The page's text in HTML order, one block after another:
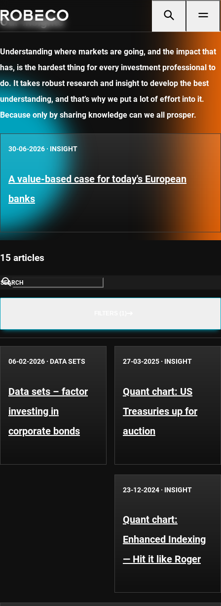
Our insights
Understanding where markets are going, and the impact that
has, is the hardest thing for every investment professional to
do. It takes robust research and insight to develop the best
understanding, and that’s why we put a lot of effort into it.
Because only by sharing knowledge can we all prosper.
30-06-2026 · INSIGHT
A value-based case for today's European
banks
15 articles
SEARCH
06-02-2026 · DATA SETS
Data sets – factor
investing in
corporate bonds
27-03-2025 · INSIGHT
Quant chart: US
Treasuries up for
auction
23-12-2024 · INSIGHT
Quant chart:
Enhanced Indexing
— Hit it like Roger